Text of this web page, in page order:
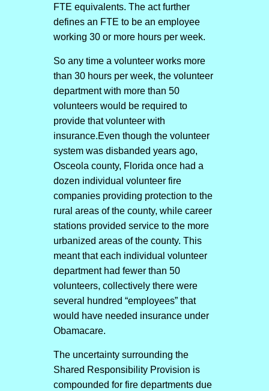
FTE equivalents. The act further
defines an FTE to be an employee
working 30 or more hours per week.
So any time a volunteer works more
than 30 hours per week, the volunteer
department with more than 50
volunteers would be required to
provide that volunteer with
insurance.Even though the volunteer
system was disbanded years ago,
Osceola county, Florida once had a
dozen individual volunteer fire
companies providing protection to the
rural areas of the county, while career
stations provided service to the more
urbanized areas of the county. This
meant that each individual volunteer
department had fewer than 50
volunteers, collectively there were
several hundred “employees” that
would have needed insurance under
Obamacare.
The uncertainty surrounding the
Shared Responsibility Provision is
compounded for fire departments due